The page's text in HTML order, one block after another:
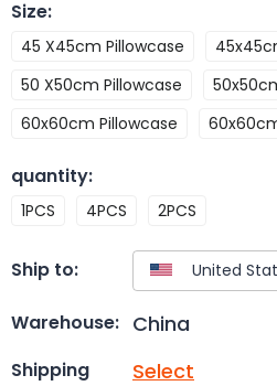
Size:
45 X45cm Pillowcase
50 X50cm Pillowcase
60x60cm Pillowcase
quantity:
1PCS 4PCS 2PCS
Ship to:
Warehouse: China
Shipping Select